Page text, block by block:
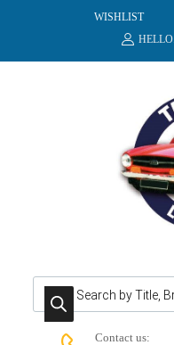
WISHLIST
HELLO.
Products search
Contact us: